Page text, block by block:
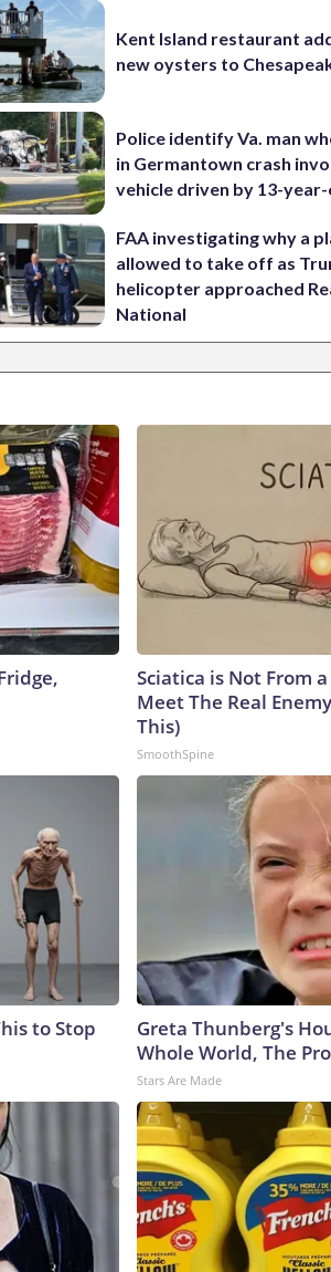
Kent Island restaurant
new oysters to
Police identify Va. man
in Germantown crash
vehicle driven by 13-
FAA investigating why a
allowed to take off as
helicopter approached
National
Sciatica is Not From
Meet The Real
This)
SmoothSpine
to Stop
Greta Thunberg's
Whole World, The
Stars Are Made